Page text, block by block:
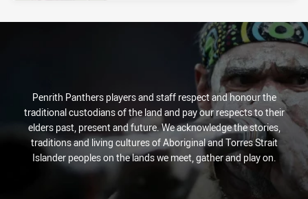
Penrith Panthers players and staff respect and honour the
traditional custodians of the land and pay our respects to their
elders past, present and future. We acknowledge the stories,
traditions and living cultures of Aboriginal and Torres Strait
Islander peoples on the lands we meet, gather and play on.